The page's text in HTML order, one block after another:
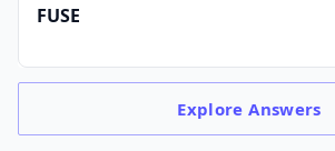
FUSE
ExploreAnswers